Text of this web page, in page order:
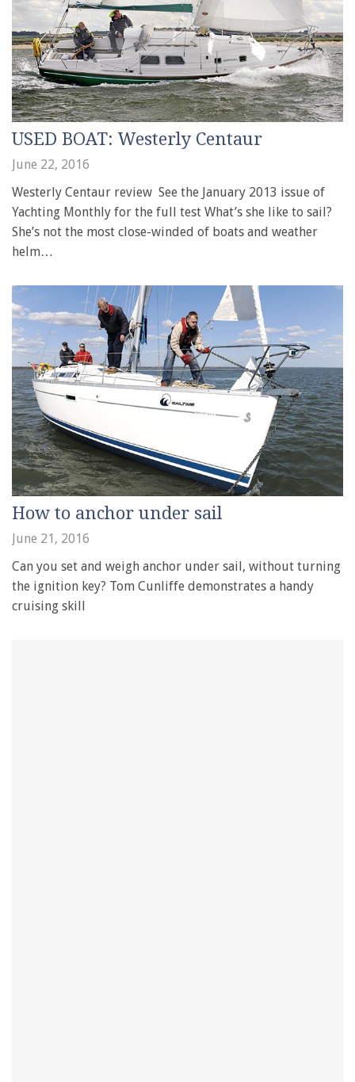
USED BOAT: Westerly Centaur
June 22, 2016
Westerly Centaur review See the January 2013 issue of
Yachting Monthly for the full test What’s she like to sail?
She’s not the most close-winded of boats and weather
helm…
How to anchor under sail
June 21, 2016
Can you set and weigh anchor under sail, without turning
the ignition key? Tom Cunliffe demonstrates a handy
cruising skill